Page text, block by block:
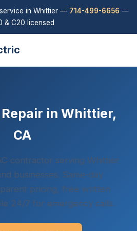
service in Whittier — 714-499-6656 —
& C20 licensed
Repair in Whittier,
CA
contractor serving Whittier
businesses. Same-day
pricing, free written
24/7 for emergency calls.